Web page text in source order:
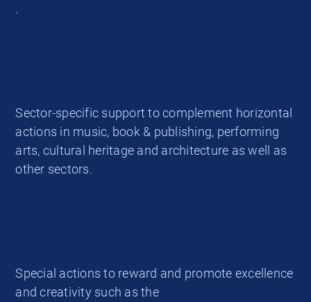
.
Sector-specific support to complement horizontal
actions in music, book & publishing, performing
arts, cultural heritage and architecture as well as
other sectors.
Special actions to reward and promote excellence
and creativity such as the